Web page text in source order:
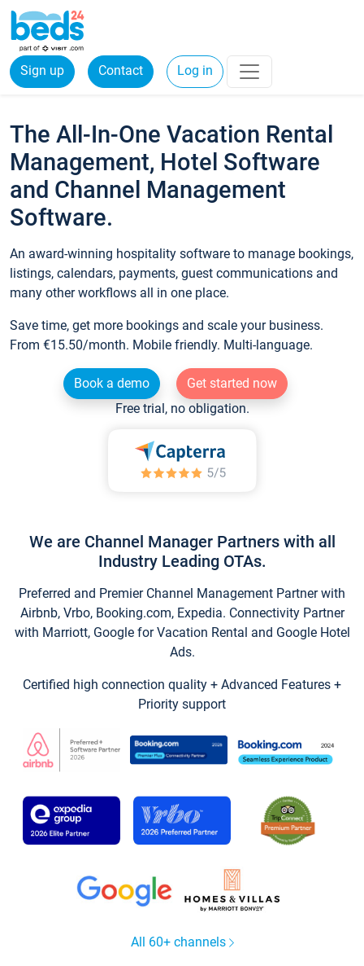
Sign up Contact Log in
The All-In-One Vacation Rental
Management, Hotel Software
and Channel Management
Software.
An award-winning hospitality software to manage bookings,
listings, calendars, payments, guest communications and
many other workflows all in one place.
Save time, get more bookings and scale your business.
From €15.50/month. Mobile friendly. Multi-language.
Book a demo
Get started now
Free trial, no obligation.
We are Channel Manager Partners with all
Industry Leading OTAs.
Preferred and Premier Channel Management Partner with
Airbnb, Vrbo, Booking.com, Expedia. Connectivity Partner
with Marriott, Google for Vacation Rental and Google Hotel
Ads.
Certified high connection quality + Advanced Features +
Priority support
All 60+ channels